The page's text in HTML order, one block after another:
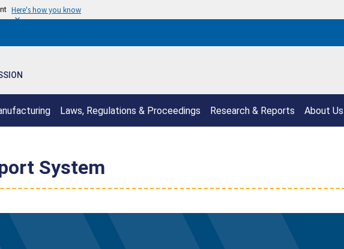
Here's how you know
Laws, Regulations & Proceedings Research & Reports About Us
System